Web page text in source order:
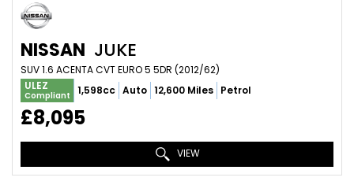
NISSAN JUKE
SUV 1.6 ACENTA CVT EURO 5 5DR (2012/62)
ULEZ
Compliant 1,598cc Auto 12,600 Miles Petrol
£8,095
VIEW